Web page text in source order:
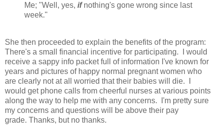
Me; "Well, yes, ifnothing's gone wrong since last
week."
She then proceeded to explain the benefits of the program:
There's a small financial incentive for participating. I would
receive a sappy info packet full of information I've known for
years and pictures of happy normal pregnant women who
are clearly not at all worried that their babies will die. I
would get phone calls from cheerful nurses at various points
along the way to help me with any concerns. I'm pretty sure
my concerns and questions will be above their pay
grade. Thanks, but no thanks.